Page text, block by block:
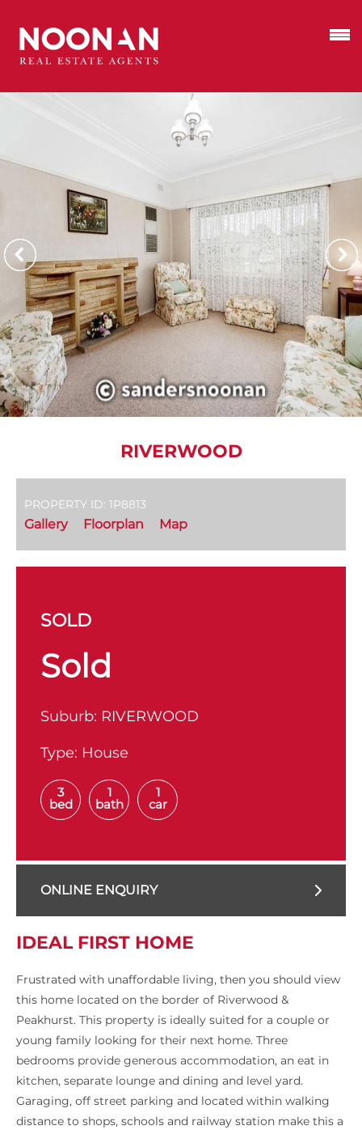
RIVERWOOD
PROPERTY ID: 1P8813
Gallery Floorplan Map
SOLD
Sold
Suburb: RIVERWOOD
Type: House
3
bed
1
bath
1
car
ONLINE ENQUIRY
IDEAL FIRST HOME
Frustrated with unaffordable living, then you should view
this home located on the border of Riverwood &
Peakhurst. This property is ideally suited for a couple or
young family looking for their next home. Three
bedrooms provide generous accommodation, an eat in
kitchen, separate lounge and dining and level yard.
Garaging, off street parking and located within walking
distance to shops, schools and railway station make this a